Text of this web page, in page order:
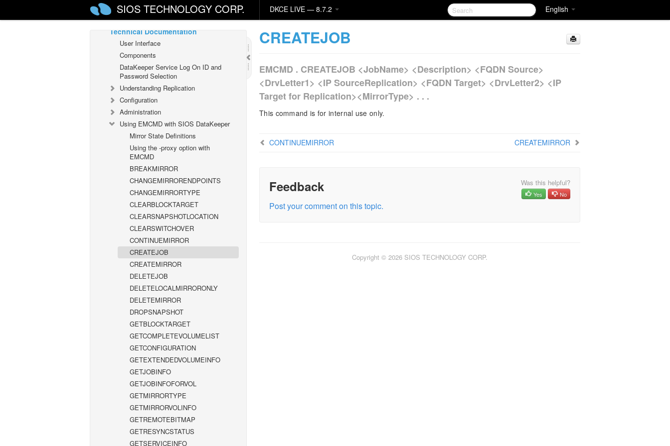
English
SIOS TECHNOLOGY CORP. DKCE LIVE — 8.7.2
DataKeeper Cluster Edition
Technical Documentation
User Interface
Components
DataKeeper Service Log On ID and
Password Selection
Understanding Replication
Configuration
Administration
Using EMCMD with SIOS DataKeeper
Mirror State Definitions
Using the -proxy option with
EMCMD
BREAKMIRROR
CHANGEMIRRORENDPOINTS
CHANGEMIRRORTYPE
CLEARBLOCKTARGET
CLEARSNAPSHOTLOCATION
CLEARSWITCHOVER
CONTINUEMIRROR
CREATEJOB
CREATEMIRROR
DELETEJOB
DELETELOCALMIRRORONLY
DELETEMIRROR
DROPSNAPSHOT
GETBLOCKTARGET
GETCOMPLETEVOLUMELIST
GETCONFIGURATION
GETEXTENDEDVOLUMEINFO
GETJOBINFO
GETJOBINFOFORVOL
GETMIRRORTYPE
GETMIRRORVOLINFO
GETREMOTEBITMAP
GETRESYNCSTATUS
GETSERVICEINFO
CREATEJOB
EMCMD . CREATEJOB <JobName> <Description> <FQDN Source>
<DrvLetter1> <IP SourceReplication> <FQDN Target> <DrvLetter2> <IP
Target for Replication><MirrorType> . . .
This command is for internal use only.
CONTINUEMIRROR CREATEMIRROR
Feedback Was this helpful?
Yes No
Post your comment on this topic.
Copyright © 2026 SIOS TECHNOLOGY CORP.